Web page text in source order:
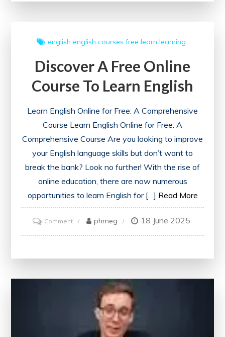
Explore
for
english english courses free learn learning
Discover A Free Online
Course To Learn English
Learn English Online for Free: A Comprehensive
Course Learn English Online for Free: A
Comprehensive Course Are you looking to improve
your English language skills but don’t want to
break the bank? Look no further! With the rise of
online education, there are now numerous
opportunities to learn English for […] Read More
Commenton
Discover
English
phmeg 18 June 2025